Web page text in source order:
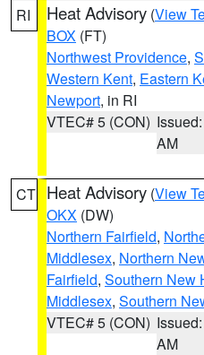
RI Heat Advisory (View
BOX (FT)
Northwest Providence,
Western Kent, Eastern
Newport, in RI
VTEC# 5 (CON)
AM
CT Heat Advisory (View
OKX (DW)
Northern Fairfield,
Middlesex, Northern
Fairfield, Southern New
Middlesex, Southern
VTEC# 5 (CON)
AM